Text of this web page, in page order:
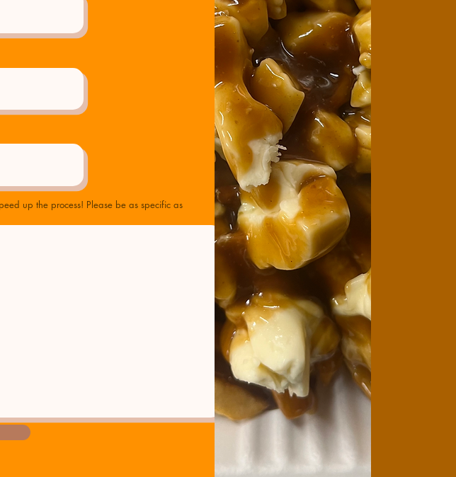
up the process! Please be as specific as